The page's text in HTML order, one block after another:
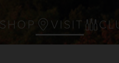
SHOP VISIT